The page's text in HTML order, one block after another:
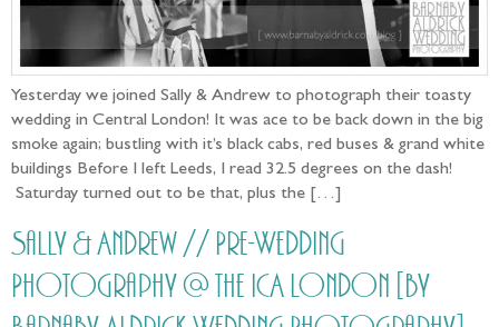
Yesterday we joined Sally & Andrew to photograph their toasty
wedding in Central London! It was ace to be back down in the big
smoke again; bustling with it’s black cabs, red buses & grand white
buildings Before I left Leeds, I read 32.5 degrees on the dash!
Saturday turned out to be that, plus the […]
Sally & Andrew // Pre-Wedding
Photography @ the ICA London [by